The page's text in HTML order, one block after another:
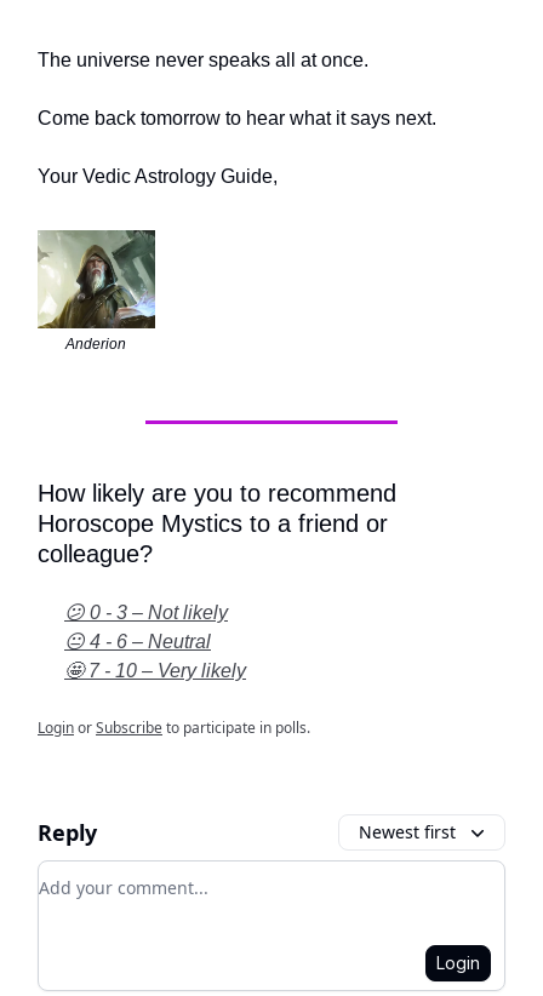
The universe never speaks all at once.
Come back tomorrow to hear what it says next.
Your Vedic Astrology Guide,
Anderion
How likely are you to recommend
Horoscope Mystics to a friend or
colleague?
😕 0 - 3 – Not likely
😐 4 - 6 – Neutral
🤩 7 - 10 – Very likely
LoginorSubscribeto participate in polls.
Reply Newest first
Add your comment
Login